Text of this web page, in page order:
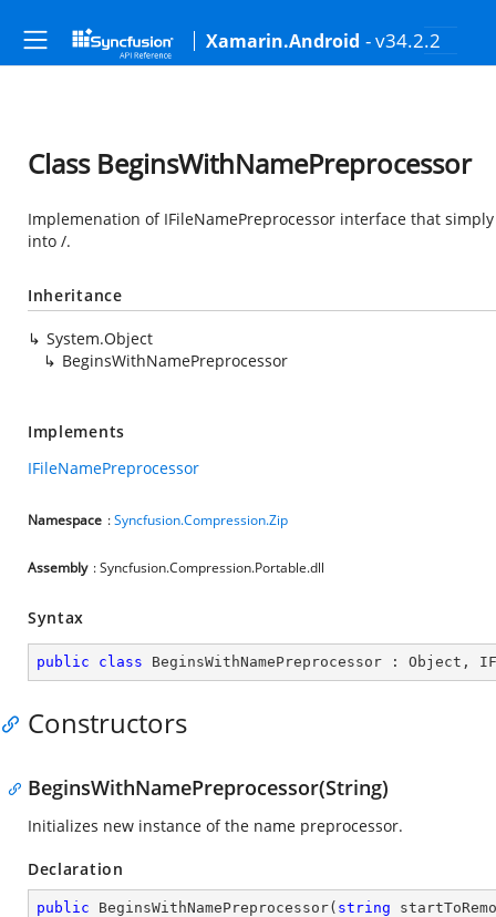
Xamarin.Android - v34.2.2
Class BeginsWithNamePreprocessor
Implemenation of IFileNamePreprocessor interface that
into /.
Inheritance
System.Object
BeginsWithNamePreprocessor
Implements
IFileNamePreprocessor
Namespace :Syncfusion.Compression.Zip
Assembly : Syncfusion.Compression.Portable.dll
Syntax
public class BeginsWithNamePreprocessor : Object ,
Constructors
BeginsWithNamePreprocessor(String)
Initializes new instance of the name preprocessor.
Declaration
public BeginsWithNamePreprocessor( string